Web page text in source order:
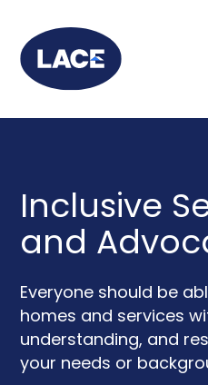
Inclusive
and
Everyone should be
homes and services
understanding, and
your needs or